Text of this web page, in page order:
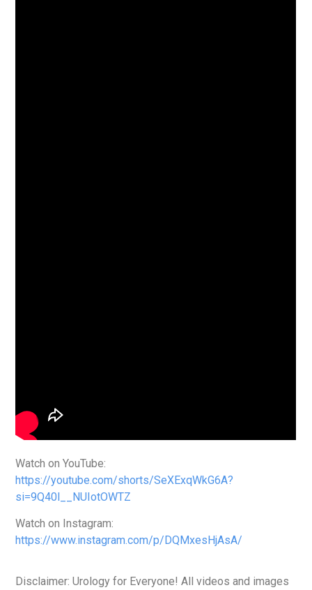
Watch on YouTube:
https://youtube.com/shorts/SeXExqWkG6A?
si=9Q40l__NUIotOWTZ
Watch on Instagram:
https://www.instagram.com/p/DQMxesHjAsA/
Disclaimer: Urology for Everyone! All videos and images